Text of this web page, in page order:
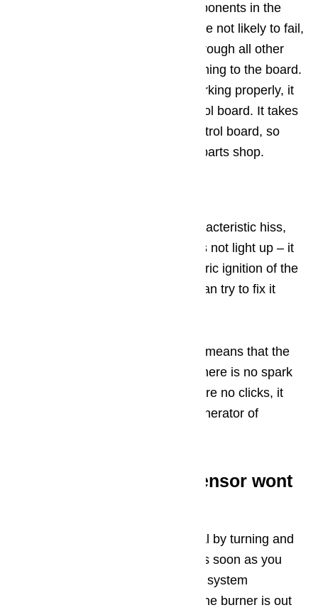
the right voltage to the other components in the
appliance. Oven control boards are not likely to fail,
but it is possible. Be sure to go through all other
diagnostic steps above before turning to the board.
If everything else seems to be working properly, it
may be time to replace your control board. It takes
a professional to test an oven control board, so
either call in a pro or head to the parts shop.
If you turn the knob, hear the characteristic hiss,
press the button and the gas does not light up – it
means that the problem with electric ignition of the
gas stove Hephaestus, and you can try to fix it
If you hear characteristic clicks, it means that the
system is triggered somewhere, there is no spark
only on the burner used. If there are no clicks, it
means that the button or block generator of
Step 8: Temperature sensor wont
The hob or oven lights up as usual by turning and
pressing the knob, but goes out as soon as you
release the knob. The gas control system
automatically shuts off the gas if the burner is out